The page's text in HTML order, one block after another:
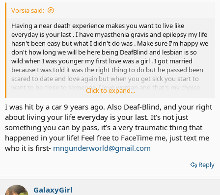
Vorsia said:
Having a near death experience makes you want to live like
everyday is your last . I have myasthenia gravis and epilepsy my life
hasn't been easy but what I didn't do was . Make sure I'm happy we
don't how long we will be here being DeafBlind and lesbian is so
wild when I was younger my first love was a girl . I got married
because I was told it was the right thing to do but he passed been
scared to date and love again but when you get sick you start to
want to be close to someone. I love woman and that's my choice
I'm out and loving it . And I love God too ..
Click to expand...
I was hit by a car 9 years ago. Also Deaf-Blind, and your right
about living your life everyday is your last. It’s not just
something you can by pass, it’s a very traumatic thing that
happened in your life! Feel free to FaceTime me, just text me
who it is first- mngunderworld@gmail.com
Reply
GalaxyGirl